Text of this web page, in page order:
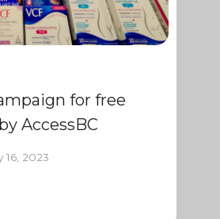
for free
AccessBC
16, 2023